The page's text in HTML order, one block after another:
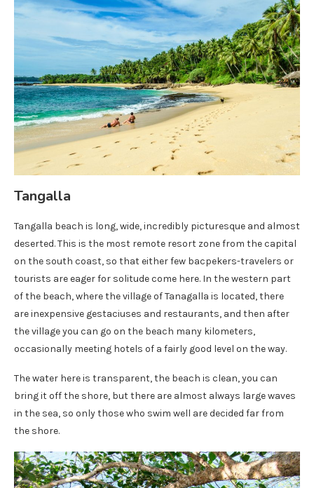
Tangalla
Tangalla beach is long, wide, incredibly picturesque and almost
deserted. This is the most remote resort zone from the capital
on the south coast, so that either few bacpekers-travelers or
tourists are eager for solitude come here. In the western part
of the beach, where the village of Tanagalla is located, there
are inexpensive gestaciuses and restaurants, and then after
the village you can go on the beach many kilometers,
occasionally meeting hotels of a fairly good level on the way.
The water here is transparent, the beach is clean, you can
bring it off the shore, but there are almost always large waves
in the sea, so only those who swim well are decided far from
the shore.